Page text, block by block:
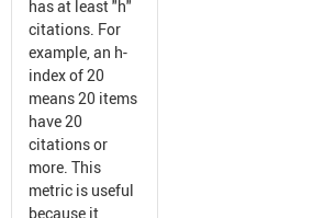
has at least "h"
citations. For
example, an h-
index of 20
means 20 items
have 20
citations or
more. This
metric is useful
because it